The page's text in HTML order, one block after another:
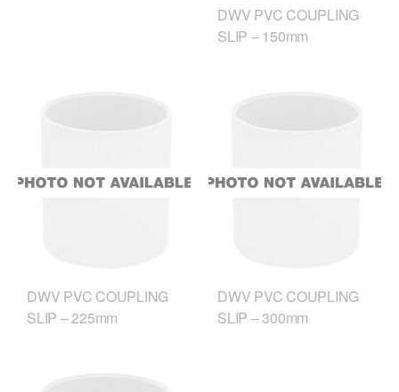
DWV PVC COUPLING
SLIP – 150mm
DWV PVC COUPLING
SLIP – 225mm
DWV PVC COUPLING
SLIP – 300mm